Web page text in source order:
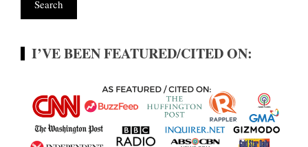
I’VE BEEN FEATURED/CITED ON: